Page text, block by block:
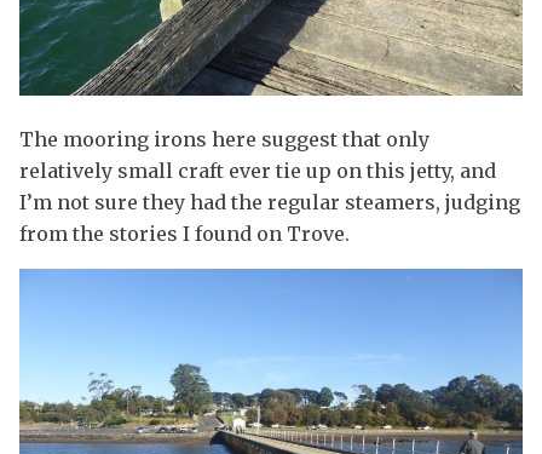
The mooring irons here suggest that only
relatively small craft ever tie up on this jetty, and
I’m not sure they had the regular steamers, judging
from the stories I found on Trove.